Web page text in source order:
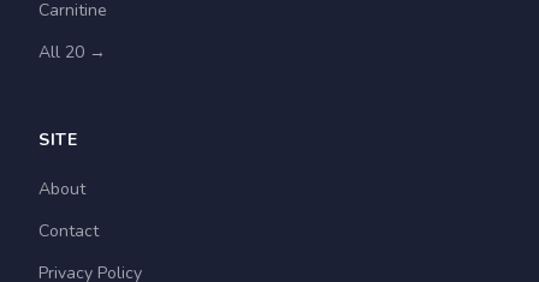
Carnitine
All 20 →
SITE
About
Contact
Privacy Policy